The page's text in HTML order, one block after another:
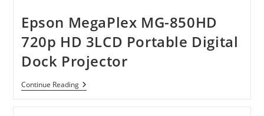
Wireless
All-
In-
One
Printer
Plus
Copier
With
Fax
Epson MegaPlex MG-850HD
720p HD 3LCD Portable Digital
Dock Projector
Continue ReadingEpson
MegaPlex